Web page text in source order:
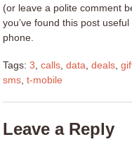
(or leave a polite comment
you’ve found this post
phone.
Tags: 3, calls, data, deals,
sms, t-mobile
Leave a Reply